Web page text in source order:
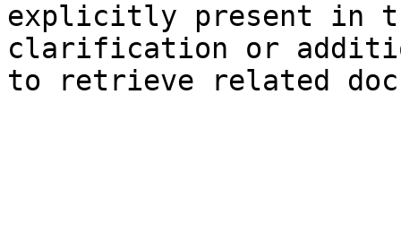
explicitly present in
clarification or